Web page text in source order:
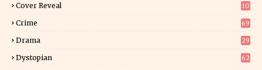
Cover Reveal
10
Crime 69
Drama 29
Dystopian 62